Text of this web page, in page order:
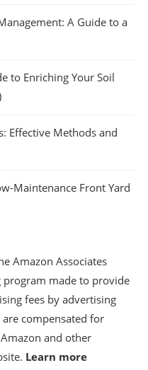
A Guide to a
to Enriching Your Soil
Effective Methods and
Maintenance Front Yard
Amazon Associates
program made to provide
fees by advertising
compensated for
and other
Learn more